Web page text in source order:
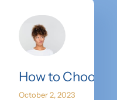
& Recovery
How to Choose
October 2, 2023